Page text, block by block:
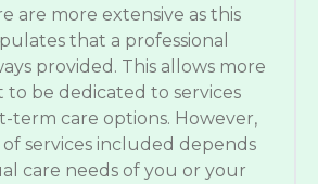
are more extensive as this
that a professional
provided. This allows more
be dedicated to services
term care options. However,
services included depends
care needs of you or your